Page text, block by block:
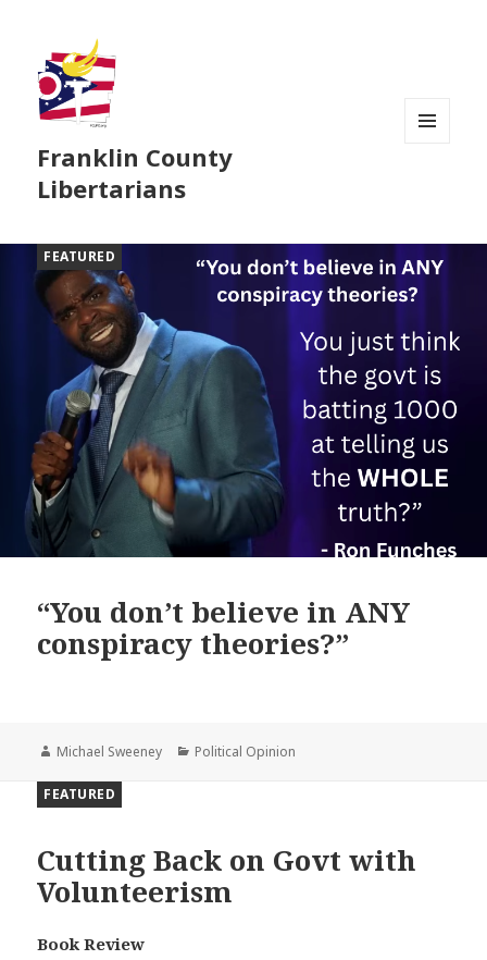
Franklin County
Libertarians
“You don’t believe in ANY
conspiracy theories?”
FEATURED
Author
Michael Sweeney Categories
Political Opinion
Cutting Back on Govt with
Volunteerism
Book Review
FEATURED